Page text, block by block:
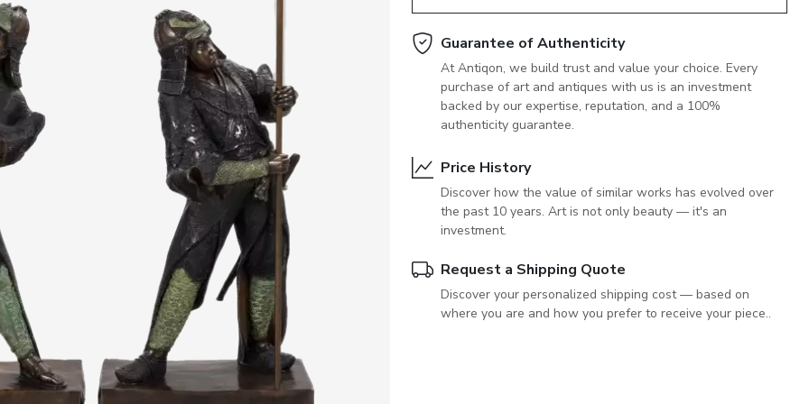
antiques & fine art auction june 5,
2027
media center artists & artisans glossary a-z
Guarantee of Authenticity
At Antiqon, we build trust and value your choice. Every
purchase of art and antiques with us is an investment
backed by our expertise, reputation, and a 100%
authenticity guarantee.
Price History
Discover how the value of similar works has evolved over
the past 10 years. Art is not only beauty — it's an
investment.
Request a Shipping Quote
Discover your personalized shipping cost — based on
where you are and how you prefer to receive your piece..